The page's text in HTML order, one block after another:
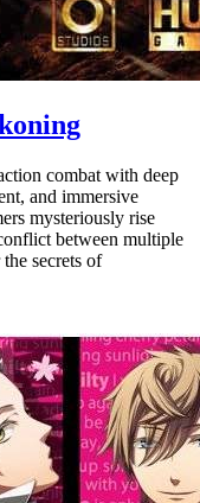
combat with deep
and immersive
mysteriously rise
between multiple
secrets of